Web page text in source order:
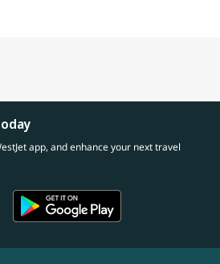
app, and enhance your next travel